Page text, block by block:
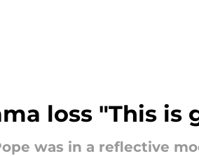
loss "This is
was in a reflective